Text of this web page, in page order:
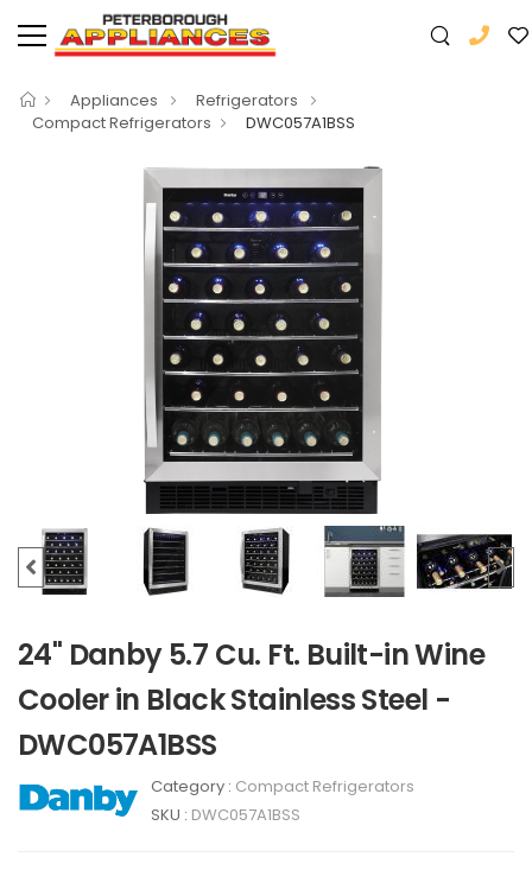
Appliances
Refrigerators
Compact Refrigerators
DWC057A1BSS
24" Danby 5.7 Cu. Ft. Built-in Wine
Cooler in Black Stainless Steel -
DWC057A1BSS
Category : Compact Refrigerators
SKU : DWC057A1BSS